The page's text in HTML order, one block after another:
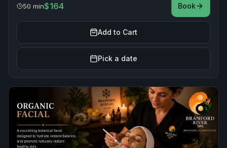
50 min$164 Book
Add to Cart
Pick a date